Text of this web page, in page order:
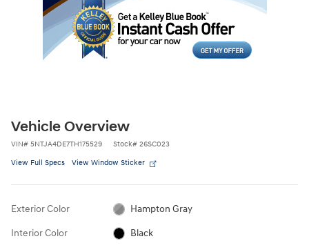
Vehicle Overview
VIN# 5NTJA4DE7TH175529 Stock# 26SC023
View Full Specs View Window Sticker
Exterior Color Hampton Gray
Interior Color Black